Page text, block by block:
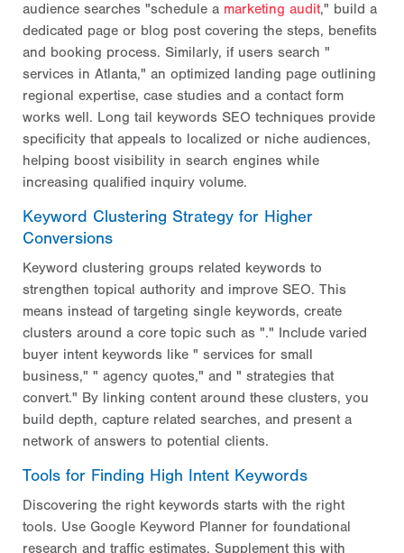
audience searches "schedule a marketing audit," build a
dedicated page or blog post covering the steps, benefits
and booking process. Similarly, if users search "
services in Atlanta," an optimized landing page outlining
regional expertise, case studies and a contact form
works well. Long tail keywords SEO techniques provide
specificity that appeals to localized or niche audiences,
helping boost visibility in search engines while
increasing qualified inquiry volume.
Keyword Clustering Strategy for Higher
Conversions
Keyword clustering groups related keywords to
strengthen topical authority and improve SEO. This
means instead of targeting single keywords, create
clusters around a core topic such as "." Include varied
buyer intent keywords like " services for small
business," " agency quotes," and " strategies that
convert." By linking content around these clusters, you
build depth, capture related searches, and present a
network of answers to potential clients.
Tools for Finding High Intent Keywords
Discovering the right keywords starts with the right
tools. Use Google Keyword Planner for foundational
research and traffic estimates. Supplement this with